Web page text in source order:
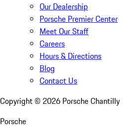
Our Dealership
Porsche Premier Center
Meet Our Staff
Careers
Hours & Directions
Blog
Contact Us
Copyright © 2026 Porsche Chantilly
Porsche